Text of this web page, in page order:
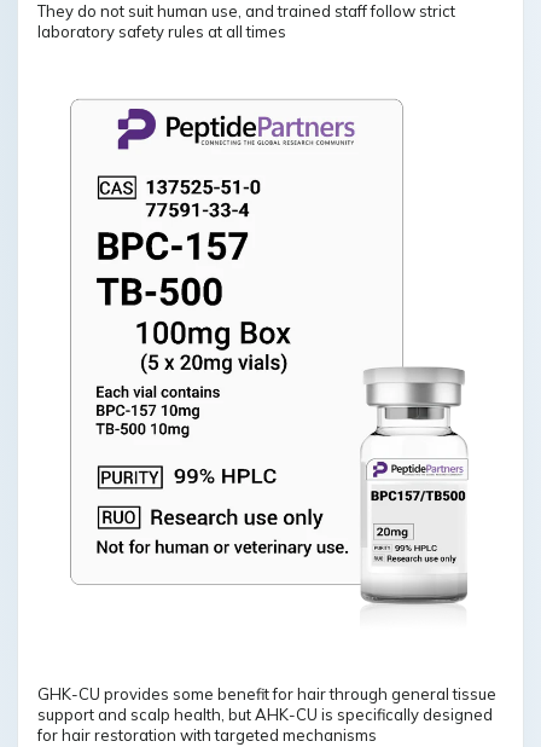
They do not suit human use, and trained staff follow strict
laboratory safety rules at all times
GHK-CU provides some benefit for hair through general tissue
support and scalp health, but AHK-CU is specifically designed
for hair restoration with targeted mechanisms